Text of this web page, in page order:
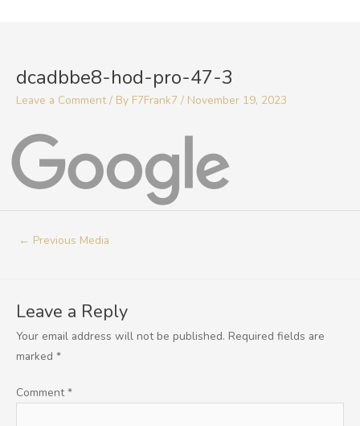
dcadbbe8-hod-pro-47-3
Leave a Comment / By F7Frank7 / November 19, 2023
← Previous Media
Leave a Reply
Your email address will not be published. Required fields are
marked *
Comment*